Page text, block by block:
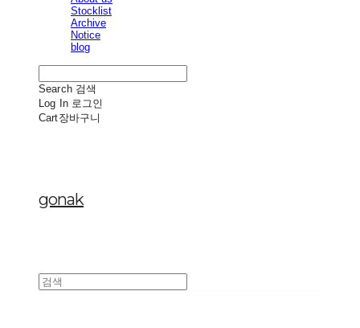
Stocklist
Archive
Notice
blog
Search 검색
Log In 로그인
Cart장바구니
gonak